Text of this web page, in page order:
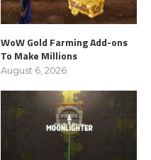
WoW Gold Farming Add-ons
To Make Millions
August 6, 2026